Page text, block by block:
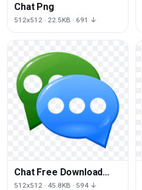
Chat Png
512x512 · 22.5KB · 691 ↓
Chat Free Download
Png
512x512 · 45.8KB · 594 ↓